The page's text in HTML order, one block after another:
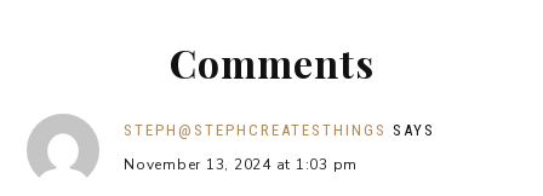
Comments
STEPH@STEPHCREATESTHINGS SAYS
November 13, 2024 at 1:03 pm